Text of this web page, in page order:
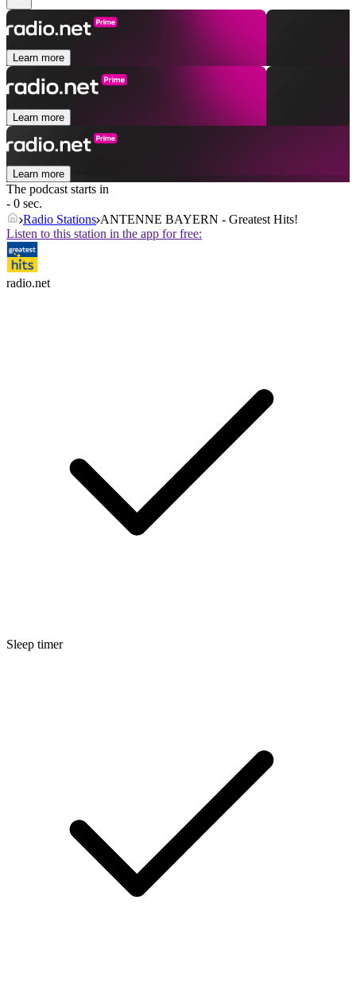
Learn more
Learn more
Learn more
The podcast starts in
- 0 sec.
Radio Stations ANTENNE BAYERN - Greatest Hits!
Listen to this station in the app for free:
radio.net
Sleep timer